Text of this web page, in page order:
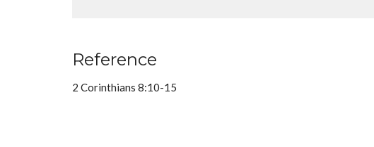
Reference
2 Corinthians 8:10-15